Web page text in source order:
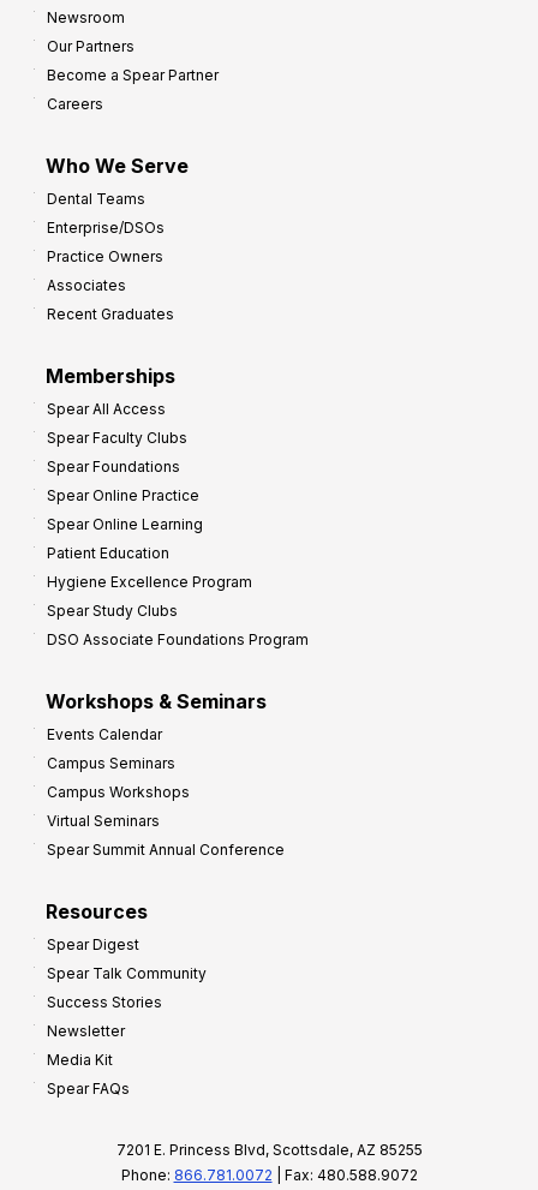
Newsroom
Our Partners
Become a Spear Partner
Careers
Who We Serve
Dental Teams
Enterprise/DSOs
Practice Owners
Associates
Recent Graduates
Memberships
Spear All Access
Spear Faculty Clubs
Spear Foundations
Spear Online Practice
Spear Online Learning
Patient Education
Hygiene Excellence Program
Spear Study Clubs
DSO Associate Foundations Program
Workshops & Seminars
Events Calendar
Campus Seminars
Campus Workshops
Virtual Seminars
Spear Summit Annual Conference
Resources
Spear Digest
Spear Talk Community
Success Stories
Newsletter
Media Kit
Spear FAQs
7201 E. Princess Blvd, Scottsdale, AZ 85255
Phone: 866.781.0072 | Fax: 480.588.9072